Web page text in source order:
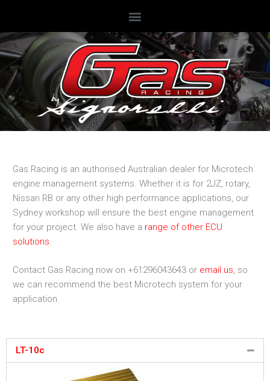
Gas Racing is an authorised Australian dealer for Microtech
engine management systems. Whether it is for 2JZ, rotary,
Nissan RB or any other high performance applications, our
Sydney workshop will ensure the best engine management
for your project. We also have a range of other ECU
solutions.
Contact Gas Racing now on +61296043643 or email us, so
we can recommend the best Microtech system for your
application.
LT-10c